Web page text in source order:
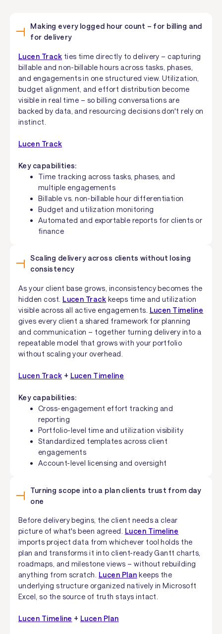
Making every logged hour count – for billing and
for delivery
Lucen Track ties time directly to delivery – capturing
billable and non-billable hours across tasks, phases,
and engagements in one structured view. Utilization,
budget alignment, and effort distribution become
visible in real time – so billing conversations are
backed by data, and resourcing decisions don't rely on
instinct.
Lucen Track
Key capabilities:
Time tracking across tasks, phases, and
multiple engagements
Billable vs. non-billable hour differentiation
Budget and utilization monitoring
Automated and exportable reports for clients or
finance
Scaling delivery across clients without losing
consistency
As your client base grows, inconsistency becomes the
hidden cost. Lucen Track keeps time and utilization
visible across all active engagements. Lucen Timeline
gives every client a shared framework for planning
and communication – together turning delivery into a
repeatable model that grows with your portfolio
without scaling your overhead.
Lucen Track + Lucen Timeline
Key capabilities:
Cross-engagement effort tracking and
reporting
Portfolio-level time and utilization visibility
Standardized templates across client
engagements
Account-level licensing and oversight
Turning scope into a plan clients trust from day
one
Before delivery begins, the client needs a clear
picture of what's been agreed. Lucen Timeline
imports project data from whichever tool holds the
plan and transforms it into client-ready Gantt charts,
roadmaps, and milestone views – without rebuilding
anything from scratch. Lucen Plan keeps the
underlying structure organized natively in Microsoft
Excel, so the source of truth stays intact.
Lucen Timeline + Lucen Plan